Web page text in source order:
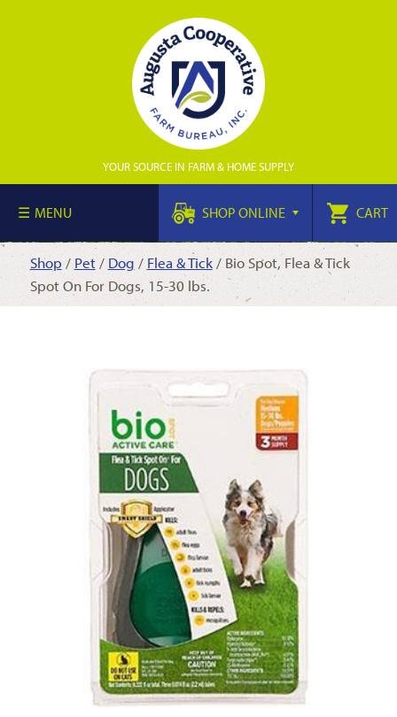
YOUR SOURCE IN FARM & HOME SUPPLY
MENU SHOP ONLINE CART
Shop / Pet/ Dog/ Flea & Tick/ Bio Spot, Flea & Tick
Spot On For Dogs, 15-30 lbs.